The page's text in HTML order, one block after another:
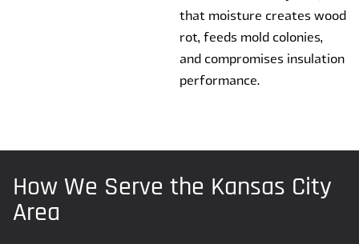
that moisture creates wood
rot, feeds mold colonies,
and compromises insulation
performance.
How We Serve the Kansas City
Area